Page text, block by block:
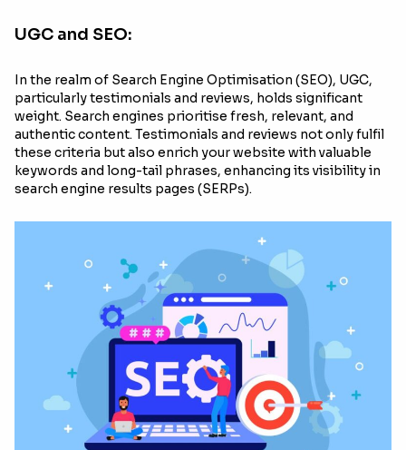
UGC and SEO:
In the realm of Search Engine Optimisation (SEO), UGC,
particularly testimonials and reviews, holds significant
weight. Search engines prioritise fresh, relevant, and
authentic content. Testimonials and reviews not only fulfil
these criteria but also enrich your website with valuable
keywords and long-tail phrases, enhancing its visibility in
search engine results pages (SERPs).